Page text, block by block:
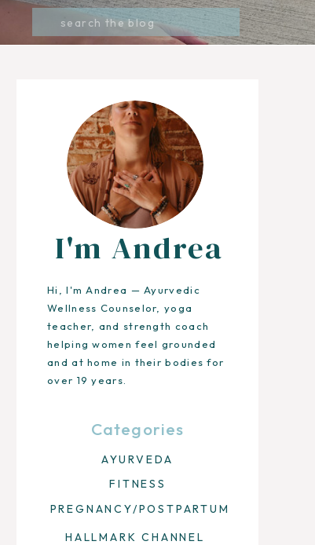
for:
HALLMARK CHANNEL
AYURVEDA
FITNESS
PREGNANCY/POSTPARTUM
Categories
Hi, I'm Andrea — Ayurvedic
Wellness Counselor, yoga
teacher, and strength coach
helping women feel grounded
and at home in their bodies for
over 19 years.
I'm Andrea